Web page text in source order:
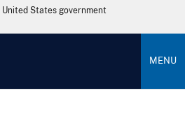
States government
MENU